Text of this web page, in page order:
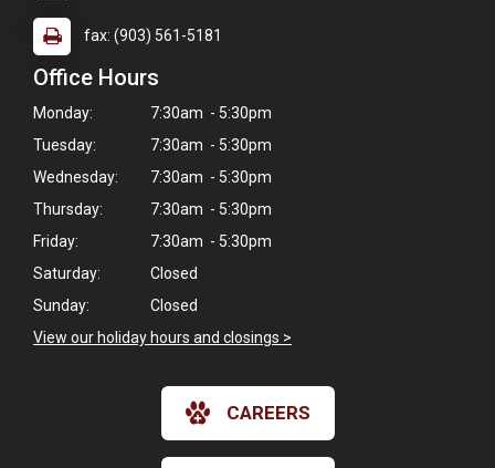
Hi! Click me to book an appointment
fax: (903) 561-5181
Office Hours
Monday:
7:30am - 5:30pm
Tuesday:
7:30am - 5:30pm
Wednesday:
7:30am - 5:30pm
Thursday:
7:30am - 5:30pm
Friday:
7:30am - 5:30pm
Saturday:
Closed
Sunday:
Closed
View our holiday hours and closings >
CAREERS